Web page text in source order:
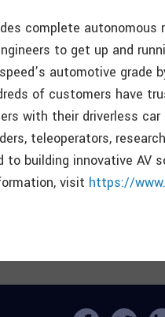
complete autonomous
to get up and
automotive grade
of customers have
with their driverless car
teleoperators,
to building innovative AV
visit https://